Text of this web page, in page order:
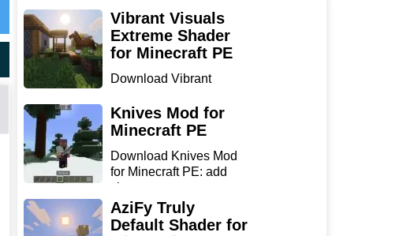
Vibrant Visuals
Extreme Shader
for Minecraft PE
Download Vibrant
for Min...
Knives Mod for
Minecraft PE
Download Knives Mod
for Minecraft PE: add
sharp...
AziFy Truly
Default Shader for